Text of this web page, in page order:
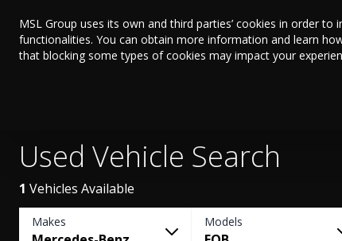
MSL Group uses its own and third parties’ cookies in order
functionalities. You can obtain more information and learn
that blocking some types of cookies may impact your
Used Vehicle Search
1 Vehicles Available
Makes Models